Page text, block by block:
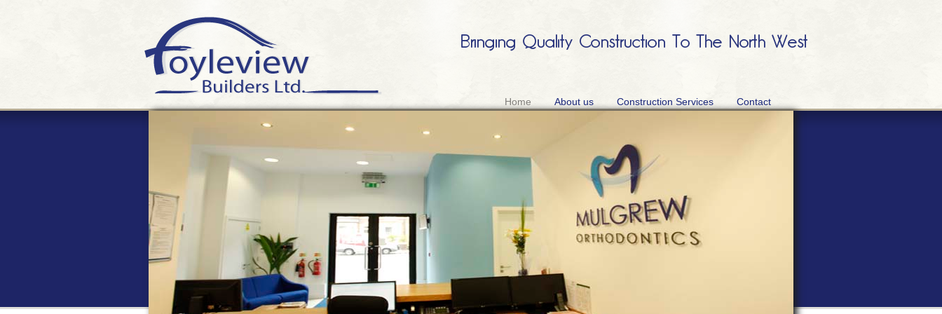
Home About us Construction Services Contact